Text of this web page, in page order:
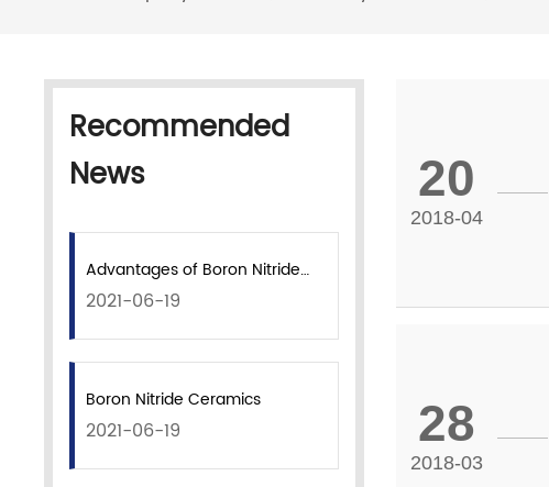
Recommended
News
Advantages of Boron Nitride
Coatings
2021-06-19
Boron Nitride Ceramics
2021-06-19
20
2018-04
28
2018-03